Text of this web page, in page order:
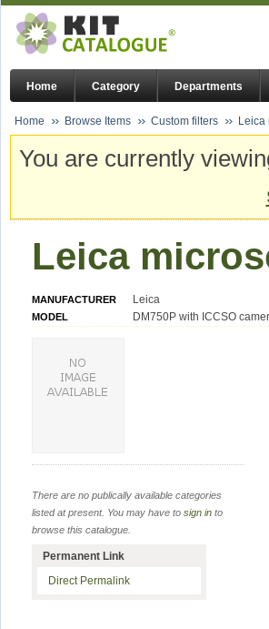
Home Category Departments
Home Browse Items Custom filters Leica
You are currently
Leica
MANUFACTURER Leica
MODEL DM750P with ICCSO
There are no publically available categories
listed at present. You may have to sign in to
browse this catalogue.
Permanent Link
Direct Permalink